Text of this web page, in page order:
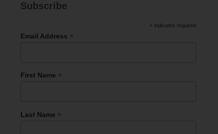
Subscribe
* indicates required
Email Address *
First Name *
Last Name *